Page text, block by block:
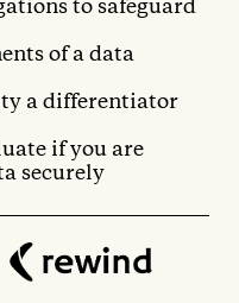
to safeguard
of a data
a differentiator
if you are
securely